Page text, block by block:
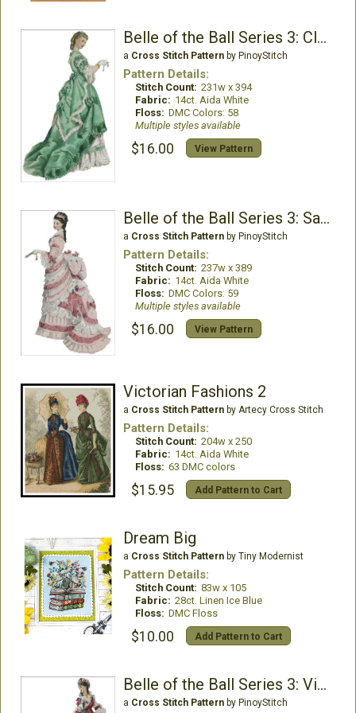
Belle of the Ball Series 3: Claire
a Cross Stitch Patternby PinoyStitch
Pattern Details:
Stitch Count: 231w x 394
Fabric: 14ct. Aida White
Floss: DMC Colors: 58
Multiple styles available
$16.00 View Pattern
Belle of the Ball Series 3: Samantha
a Cross Stitch Patternby PinoyStitch
Pattern Details:
Stitch Count: 237w x 389
Fabric: 14ct. Aida White
Floss: DMC Colors: 59
Multiple styles available
$16.00 View Pattern
Victorian Fashions 2
a Cross Stitch Patternby Artecy Cross Stitch
Pattern Details:
Stitch Count: 204w x 250
Fabric: 14ct. Aida White
Floss: 63 DMC colors
$15.95 Add Pattern to Cart
Dream Big
a Cross Stitch Patternby Tiny Modernist
Pattern Details:
Stitch Count: 83w x 105
Fabric: 28ct. Linen Ice Blue
Floss: DMC Floss
$10.00 Add Pattern to Cart
Belle of the Ball Series 3: Victoria
a Cross Stitch Patternby PinoyStitch